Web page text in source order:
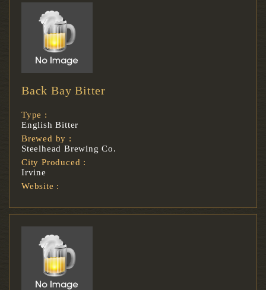
Back Bay Bitter
Type :
English Bitter
Brewed by :
Steelhead Brewing Co.
City Produced :
Irvine
Website :